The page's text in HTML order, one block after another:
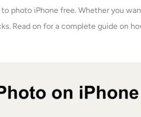
photo iPhone free. Whether you
Read on for a complete guide on